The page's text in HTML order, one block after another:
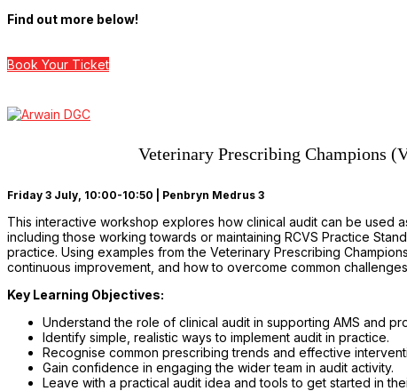
Find out more below!
Book Your Ticket
Veterinary Prescribing Champions
Friday 3 July, 10:00-10:50 | Penbryn Medrus 3
This interactive workshop explores how clinical audit can be used
including those working towards or maintaining RCVS Practice
practice. Using examples from the Veterinary Prescribing
continuous improvement, and how to overcome common
Key Learning Objectives:
Understand the role of clinical audit in supporting AMS and
Identify simple, realistic ways to implement audit in practice.
Recognise common prescribing trends and effective
Gain confidence in engaging the wider team in audit activity.
Leave with a practical audit idea and tools to get started in